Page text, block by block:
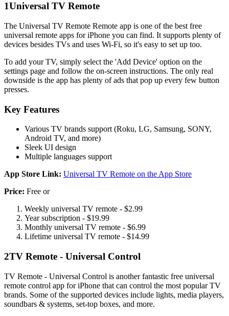
1Universal TV Remote
The Universal TV Remote Remote app is one of the best free
universal remote apps for iPhone you can find. It supports plenty of
devices besides TVs and uses Wi-Fi, so it's easy to set up too.
To add your TV, simply select the 'Add Device' option on the
settings page and follow the on-screen instructions. The only real
downside is the app has plenty of ads that pop up every few button
presses.
Key Features
Various TV brands support (Roku, LG, Samsung, SONY,
Android TV, and more)
Sleek UI design
Multiple languages support
App Store Link: Universal TV Remote on the App Store
Price: Free or
Weekly universal TV remote - $2.99
Year subscription - $19.99
Monthly universal TV remote - $6.99
Lifetime universal TV remote - $14.99
2TV Remote - Universal Control
TV Remote - Universal Control is another fantastic free universal
remote control app for iPhone that can control the most popular TV
brands. Some of the supported devices include lights, media players,
soundbars & systems, set-top boxes, and more.